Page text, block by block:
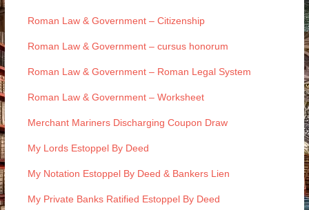
Roman Law & Government – Citizenship
Roman Law & Government – cursus honorum
Roman Law & Government – Roman Legal System
Roman Law & Government – Worksheet
Merchant Mariners Discharging Coupon Draw
My Lords Estoppel By Deed
My Notation Estoppel By Deed & Bankers Lien
My Private Banks Ratified Estoppel By Deed